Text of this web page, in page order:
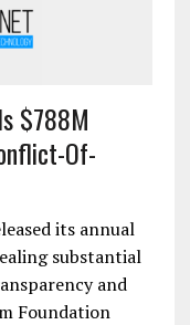
$788M
Of-
its annual
substantial
and
Foundation